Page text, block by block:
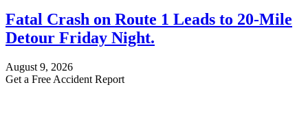
Fatal Crash on Route 1 Leads to 20-Mile
Detour Friday Night.
August 9, 2026
Get a Free Accident Report